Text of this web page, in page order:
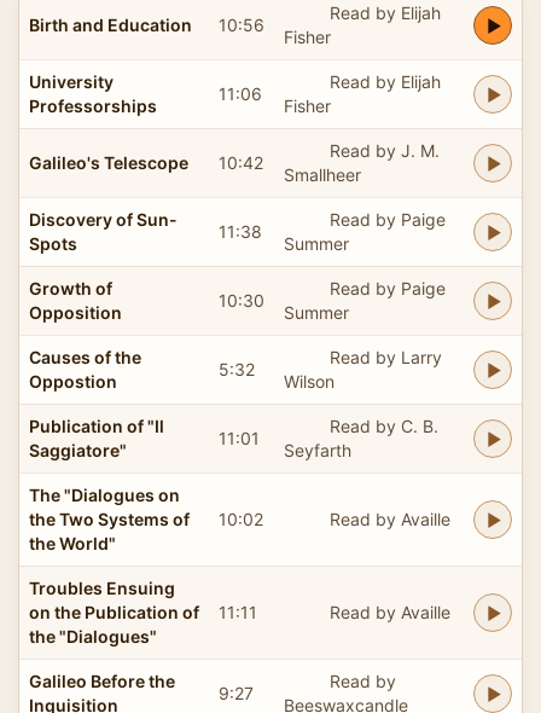
Birth and Education 10:56
Read by Elijah
Fisher
University
Professorships
11:06
Read by Elijah
Fisher
Galileo's Telescope 10:42
Read by J. M.
Smallheer
Discovery of Sun-
Spots
11:38
Read by Paige
Summer
Growth of
Opposition
10:30
Read by Paige
Summer
Causes of the
Oppostion
5:32
Read by Larry
Wilson
Publication of "Il
Saggiatore"
11:01
Read by C. B.
Seyfarth
The "Dialogues on
the Two Systems of
the World"
10:02 Read by Availle
Troubles Ensuing
on the Publication of
the "Dialogues"
11:11 Read by Availle
Galileo Before the
Inquisition
9:27
Read by
Beeswaxcandle